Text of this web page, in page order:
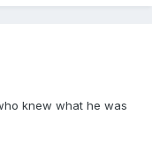
knew what he was